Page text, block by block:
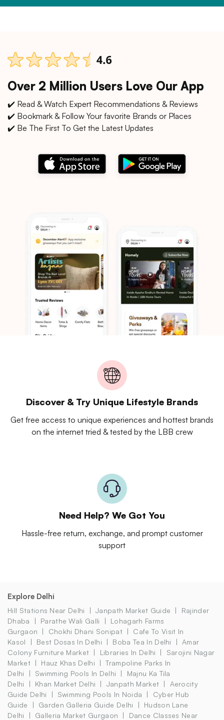
Over 2 Million Users Love Our App
✔️ Read & Watch Expert Recommendations & Reviews
✔️ Bookmark & Follow Your favorite Brands or Places
✔️ Be The First To Get the Latest Updates
Discover & Try Unique Lifestyle Brands
Get free access to unique experiences and hottest brands
on the internet tried & tested by the LBB crew
Need Help? We Got You
Hassle-free return, exchange, and prompt customer
support
Explore Delhi
Hill Stations Near Delhi Janpath Market Guide
Rajinder
Dhaba
Parathe Wali Galli
Lohagarh Farms
Gurgaon
Chokhi Dhani Sonipat
Cafe To Visit In
Kasol
Best Dosas In Delhi Boba Tea In Delhi
Amar
Colony Furniture Market
Libraries In Delhi
Sarojini Nagar
Market
Hauz Khas Delhi
Trampoline Parks In
Delhi
Swimming Pools In Delhi
Majnu Ka Tila
Delhi
Khan Market Delhi Janpath Market
Aerocity
Guide Delhi
Swimming Pools In Noida
Cyber Hub
Guide
Garden Galleria Guide Delhi
Hudson Lane
Delhi
Galleria Market Gurgaon
Dance Classes Near